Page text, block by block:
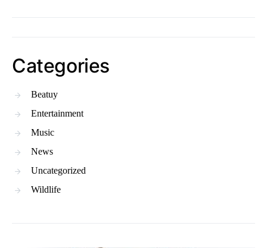
Categories
Beatuy
Entertainment
Music
News
Uncategorized
Wildlife